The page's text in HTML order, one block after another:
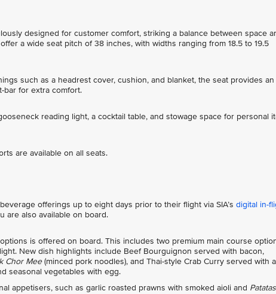
designed for customer comfort, striking a balance between space
a wide seat pitch of 38 inches, with widths ranging from 18.5 to 19.5
such as a headrest cover, cushion, and blanket, the seat provides an
bar for extra comfort.
reading light, a cocktail table, and stowage space for personal
are available on all seats.
offerings up to eight days prior to their flight via SIA’s digital in-
are also available on board.
is offered on board. This includes two premium main course
New dish highlights include Beef Bourguignon served with bacon,
Chor Mee(minced pork noodles), and Thai-style Crab Curry served with a
seasonal vegetables with egg.
appetisers, such as garlic roasted prawns with smoked aioli and Patatas